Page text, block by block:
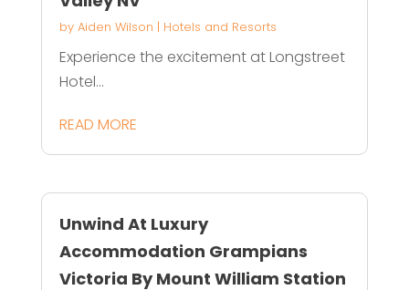
by Aiden Wilson | Hotels and Resorts
Experience the excitement at Longstreet
Hotel...
READ MORE
Unwind At Luxury
Accommodation Grampians
Victoria By Mount William Station